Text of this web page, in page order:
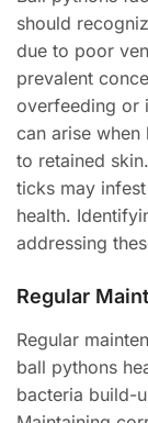
should
due to poor
prevalent
overfeeding or
can arise when
to retained
ticks may
health.
addressing
Regular
Regular
ball pythons
bacteria build-